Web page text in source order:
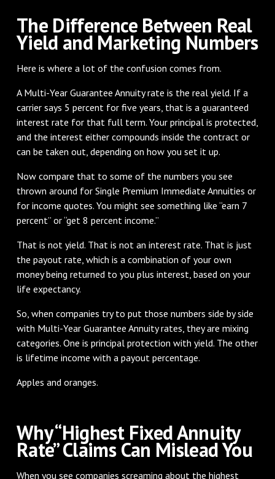
The Difference Between Real
Yield and Marketing Numbers
Here is where a lot of the confusion comes from.
A Multi-Year Guarantee Annuity rate is the real yield. If a
carrier says 5 percent for five years, that is a guaranteed
interest rate for that full term. Your principal is protected,
and the interest either compounds inside the contract or
can be taken out, depending on how you set it up.
Now compare that to some of the numbers you see
thrown around for Single Premium Immediate Annuities or
for income quotes. You might see something like “earn 7
percent” or “get 8 percent income.”
That is not yield. That is not an interest rate. That is just
the payout rate, which is a combination of your own
money being returned to you plus interest, based on your
life expectancy.
So, when companies try to put those numbers side by side
with Multi-Year Guarantee Annuity rates, they are mixing
categories. One is principal protection with yield. The other
is lifetime income with a payout percentage.
Apples and oranges.
Why “Highest Fixed Annuity
Rate” Claims Can Mislead You
When you see companies screaming about the highest